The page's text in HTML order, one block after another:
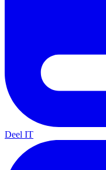
Deel IT